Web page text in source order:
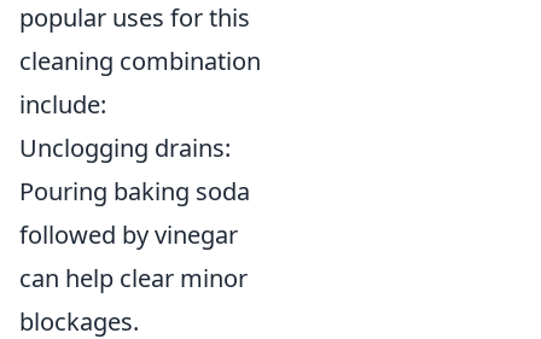
popular uses for this
cleaning combination
include:
Unclogging drains:
Pouring baking soda
followed by vinegar
can help clear minor
blockages.